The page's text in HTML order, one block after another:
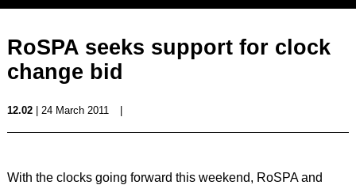
RoSPA seeks support for clock
change bid
12.02| 24 March 2011
With the clocks going forward this weekend, RoSPA and